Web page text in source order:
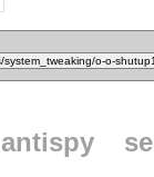
antispy